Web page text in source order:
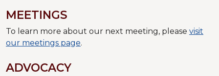
MEETINGS
To learn more about our next meeting, please visit
our meetings page.
ADVOCACY